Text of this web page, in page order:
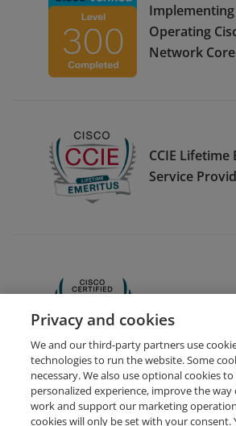
Operating
Network
CCIE Lifetime
Service
CCNA
Privacy and cookies
We and our third-party partners use
technologies to run the website. Some
necessary. We also use optional cookies
personalized experience, improve the way
work and support our marketing
cookies will only be set with your consent.